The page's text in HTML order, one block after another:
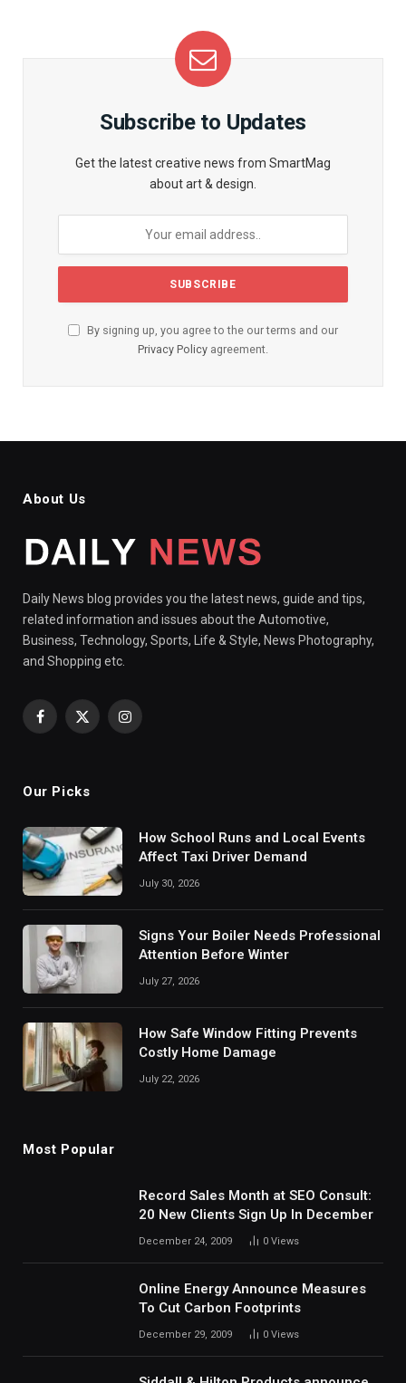
Subscribe to Updates
Get the latest creative news from SmartMag
about art & design.
By signing up, you agree to the our terms and our
Privacy Policy agreement.
About Us
Daily News blog provides you the latest news, guide and tips,
related information and issues about the Automotive,
Business, Technology, Sports, Life & Style, News Photography,
and Shopping etc.
Facebook
X
Instagram
Our Picks
How School Runs and Local Events
Affect Taxi Driver Demand
July 30, 2026
Signs Your Boiler Needs Professional
Attention Before Winter
July 27, 2026
How Safe Window Fitting Prevents
Costly Home Damage
July 22, 2026
Most Popular
Record Sales Month at SEO Consult:
20 New Clients Sign Up In December
December 24, 2009 0 Views
Online Energy Announce Measures
To Cut Carbon Footprints
December 29, 2009 0 Views